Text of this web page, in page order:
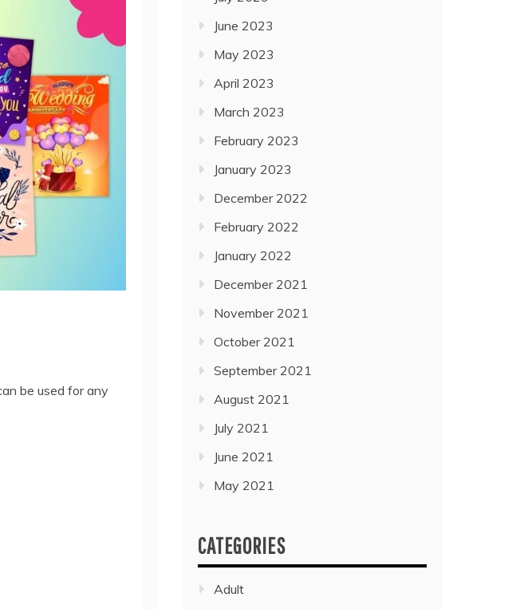
be used for any
June 2023
May 2023
April 2023
March 2023
February 2023
January 2023
December 2022
February 2022
January 2022
December 2021
November 2021
October 2021
September 2021
August 2021
July 2021
June 2021
May 2021
CATEGORIES
Adult